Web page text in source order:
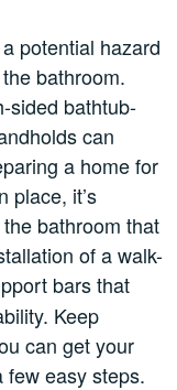
potential hazard
bathroom.
sided bathtub-
can
a home for
place, it’s
bathroom that
of a walk-
bars that
Keep
can get your
few easy steps.